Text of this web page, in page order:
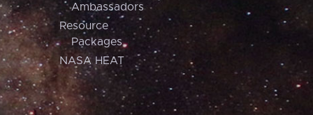
Ambassadors
Resource
Packages
NASA HEAT